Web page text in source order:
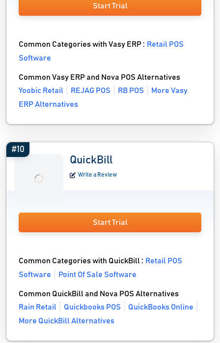
Start Trial
Common Categories with Vasy ERP : Retail POS
Software
Common Vasy ERP and Nova POS Alternatives
Yoobic Retail
REJAG POS RB POS
More Vasy
ERP Alternatives
#10
QuickBill
Write a Review
Start Trial
Common Categories with QuickBill : Retail POS
Software
Point Of Sale Software
Common QuickBill and Nova POS Alternatives
Rain Retail
Quickbooks POS
QuickBooks Online
More QuickBill Alternatives